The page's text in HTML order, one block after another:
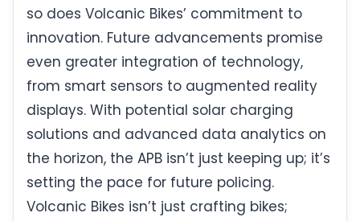
so does Volcanic Bikes’ commitment to
innovation. Future advancements promise
even greater integration of technology,
from smart sensors to augmented reality
displays. With potential solar charging
solutions and advanced data analytics on
the horizon, the APB isn’t just keeping up; it’s
setting the pace for future policing.
Volcanic Bikes isn’t just crafting bikes;